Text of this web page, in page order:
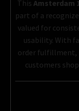
This Amsterdam
part of a
valued for
usability. With
order fulfillment,
customers